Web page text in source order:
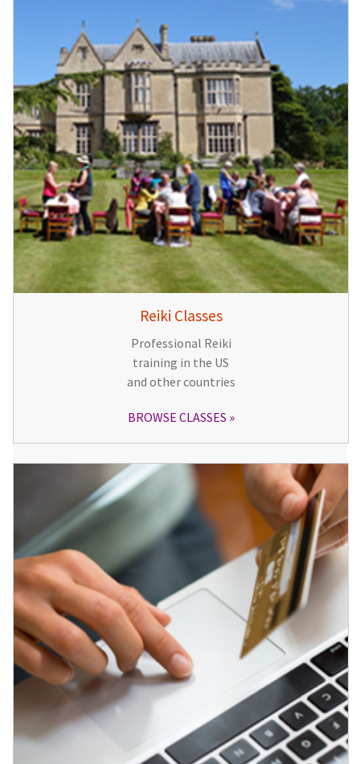
Reiki Classes
Professional Reiki
training in the US
and other countries
BROWSE CLASSES